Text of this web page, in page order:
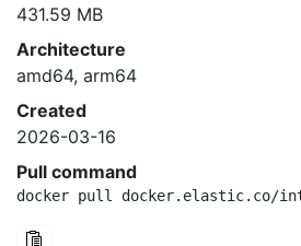
431.59 MB
Architecture
amd64, arm64
Created
2026-03-16
Pull command
docker pull docker.elastic.co/